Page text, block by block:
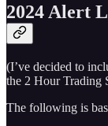
2024 Alert
(I’ve decided to
the 2 Hour Trading
The following is